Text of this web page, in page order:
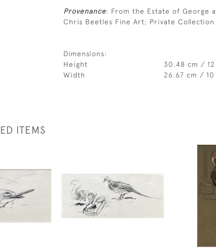
Provenance: From the Estate of George
Chris Beetles Fine Art; Private Collection
Dimensions:
Height
30.48 cm /
Width
26.67 cm / 10
ITEMS